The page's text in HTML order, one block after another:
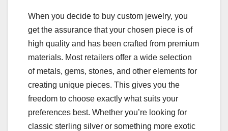
When you decide to buy custom jewelry, you
get the assurance that your chosen piece is of
high quality and has been crafted from premium
materials. Most retailers offer a wide selection
of metals, gems, stones, and other elements for
creating unique pieces. This gives you the
freedom to choose exactly what suits your
preferences best. Whether you’re looking for
classic sterling silver or something more exotic